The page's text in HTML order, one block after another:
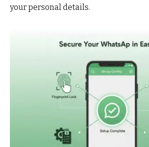
your personal details.